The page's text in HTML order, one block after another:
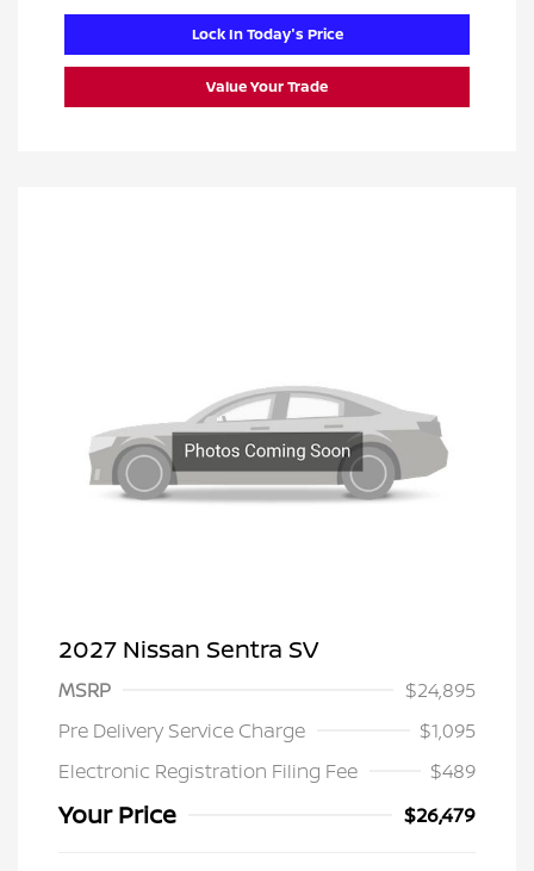
Lock In Today's Price
Value Your Trade
2027 Nissan Sentra SV
MSRP
$24,895
Pre Delivery Service Charge
$1,095
Electronic Registration Filing Fee
$489
Your Price $26,479